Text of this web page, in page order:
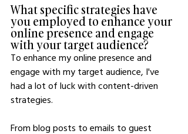
What specific strategies have
you employed to enhance your
online presence and engage
with your target audience?
To enhance my online presence and
engage with my target audience, I've
had a lot of luck with content-driven
strategies.
From blog posts to emails to guest